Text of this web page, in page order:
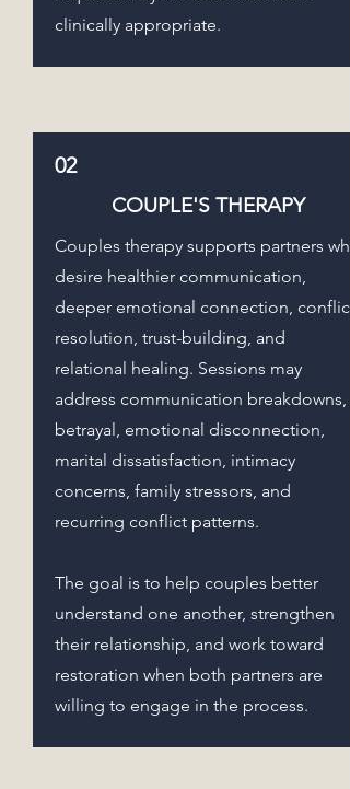
clinically appropriate.
02
COUPLE'S THERAPY
Couples therapy supports partners who
desire healthier communication,
deeper emotional connection, conflict
resolution, trust-building, and
relational healing. Sessions may
address communication breakdowns,
betrayal, emotional disconnection,
marital dissatisfaction, intimacy
concerns, family stressors, and
recurring conflict patterns.
The goal is to help couples better
understand one another, strengthen
their relationship, and work toward
restoration when both partners are
willing to engage in the process.